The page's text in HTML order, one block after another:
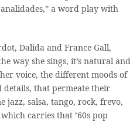
a word play with
Dalida and France Gall,
way she sings, it’s natural and
voice, the different moods of
that permeate their
jazz, salsa, tango, rock, frevo,
carries that ’60s pop